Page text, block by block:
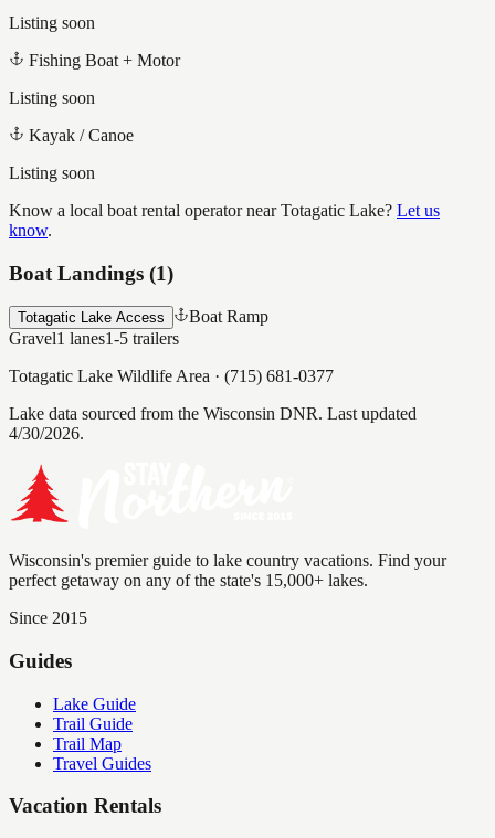
Listing soon
Fishing Boat + Motor
Listing soon
Kayak / Canoe
Listing soon
Know a local boat rental operator nearTotagatic Lake? Let us
know.
Boat Landings (1)
Totagatic Lake Access
Boat Ramp
Gravel1 lanes1-5 trailers
Totagatic Lake Wildlife Area · (715) 681-0377
Lake data sourced from the Wisconsin DNR. Last updated
4/30/2026.
Wisconsin's premier guide to lake country vacations. Find your
perfect getaway on any of the state's 15,000+ lakes.
Since 2015
Guides
Lake Guide
Trail Guide
Trail Map
Travel Guides
Vacation Rentals